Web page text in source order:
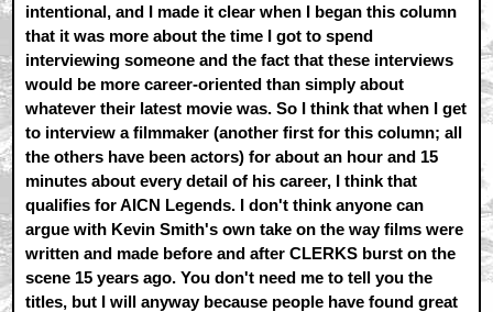
intentional, and I made it clear when I began this column
that it was more about the time I got to spend
interviewing someone and the fact that these interviews
would be more career-oriented than simply about
whatever their latest movie was. So I think that when I get
to interview a filmmaker (another first for this column; all
the others have been actors) for about an hour and 15
minutes about every detail of his career, I think that
qualifies for AICN Legends. I don't think anyone can
argue with Kevin Smith's own take on the way films were
written and made before and after CLERKS burst on the
scene 15 years ago. You don't need me to tell you the
titles, but I will anyway because people have found great